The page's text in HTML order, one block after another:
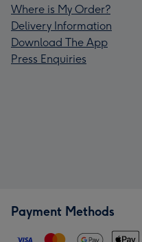
Where is My Order?
Delivery Information
Download The App
Press Enquiries
Payment Methods